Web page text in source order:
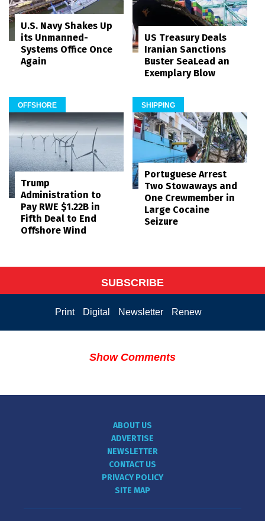
U.S. Navy Shakes Up
its Unmanned-
Systems Office Once
Again
US Treasury Deals
Iranian Sanctions
Buster SeaLead an
Exemplary Blow
OFFSHORE
Trump
Administration to
Pay RWE $1.22B in
Fifth Deal to End
Offshore Wind
SHIPPING
Portuguese Arrest
Two Stowaways and
One Crewmember in
Large Cocaine
Seizure
SUBSCRIBE
Print Digital Newsletter Renew
Show Comments
ABOUT US
ADVERTISE
NEWSLETTER
CONTACT US
PRIVACY POLICY
SITE MAP